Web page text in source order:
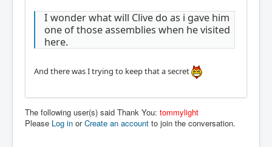
I wonder what will Clive do as i gave him
one of those assemblies when he visited
here.
And there was I trying to keep that a secret
The following user(s) said Thank You: tommylight
Please Log in orCreate an account to join the conversation.